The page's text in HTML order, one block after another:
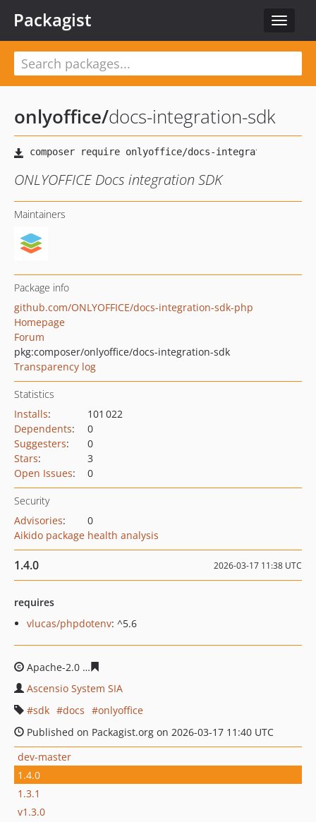
Toggle
Packagist
onlyoffice/docs-integration-sdk
ONLYOFFICE Docs integration SDK
Maintainers
Package info
github.com/ONLYOFFICE/docs-integration-sdk-php
Homepage
Forum
pkg:composer/onlyoffice/docs-integration-sdk
Transparency log
Statistics
Installs:
101 022
Dependents:
0
Suggesters:
0
Stars:
3
Open Issues: 0
Security
Advisories:
0
Aikido package health analysis
1.4.0 2026-03-17 11:38 UTC
requires
vlucas/phpdotenv: ^5.6
Apache-2.0
Ascensio System SIA
sdk
docs
onlyoffice
Published on Packagist.org on 2026-03-17 11:40 UTC
dev-master
1.4.0
1.3.1
v1.3.0